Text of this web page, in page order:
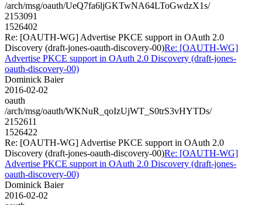
/arch/msg/oauth/UeQ7fa6ljGKTwNA64LToGwdzX1s/
2153091
1526402
Re: [OAUTH-WG] Advertise PKCE support in OAuth 2.0
Discovery (draft-jones-oauth-discovery-00)Re: [OAUTH-WG]
Advertise PKCE support in OAuth 2.0 Discovery (draft-jones-
oauth-discovery-00)
Dominick Baier
2016-02-02
oauth
/arch/msg/oauth/WKNuR_qoIzUjWT_S0trS3vHYTDs/
2152611
1526422
Re: [OAUTH-WG] Advertise PKCE support in OAuth 2.0
Discovery (draft-jones-oauth-discovery-00)Re: [OAUTH-WG]
Advertise PKCE support in OAuth 2.0 Discovery (draft-jones-
oauth-discovery-00)
Dominick Baier
2016-02-02